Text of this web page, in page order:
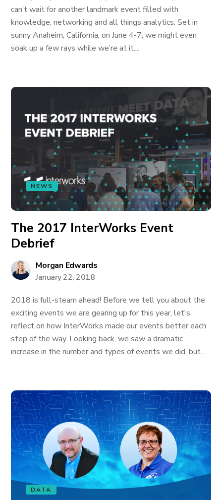
can’t wait for another landmark event filled with
knowledge, networking and all things analytics. Set in
sunny Anaheim, California, on June 4-7, we might even
soak up a few rays while we’re at it....
NEWS
The 2017 InterWorks Event
Debrief
Morgan Edwards
January 22, 2018
2018 is full-steam ahead! Before we tell you about the
exciting events we are gearing up for this year, let's
reflect on how InterWorks made our events better each
step of the way. Looking back, we saw a dramatic
increase in the number and types of events we did, but...
DATA